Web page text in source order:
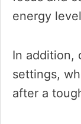
energy
In addition,
settings,
after a